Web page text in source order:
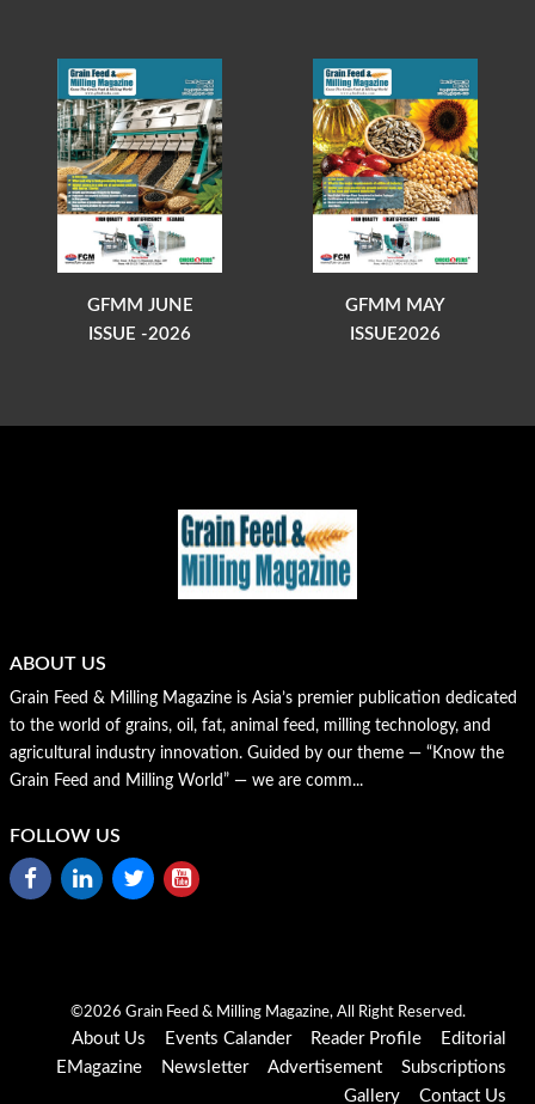
GFMM JUNE
ISSUE -2026
GFMM MAY
ISSUE2026
ABOUT US
Grain Feed & Milling Magazine is Asia’s premier publication dedicated
to the world of grains, oil, fat, animal feed, milling technology, and
agricultural industry innovation. Guided by our theme — “Know the
Grain Feed and Milling World” — we are comm...
FOLLOW US
©2026 Grain Feed & Milling Magazine, All Right Reserved.
About Us Events Calander Reader Profile
Editorial
EMagazine
Newsletter Advertisement
Subscriptions
Gallery
Contact Us